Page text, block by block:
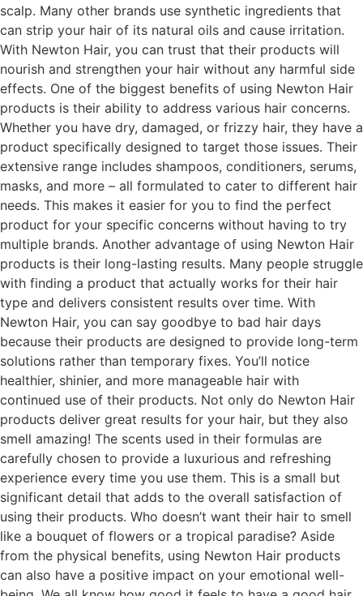
scalp. Many other brands use synthetic ingredients that
can strip your hair of its natural oils and cause irritation.
With Newton Hair, you can trust that their products will
nourish and strengthen your hair without any harmful side
effects. One of the biggest benefits of using Newton Hair
products is their ability to address various hair concerns.
Whether you have dry, damaged, or frizzy hair, they have a
product specifically designed to target those issues. Their
extensive range includes shampoos, conditioners, serums,
masks, and more – all formulated to cater to different hair
needs. This makes it easier for you to find the perfect
product for your specific concerns without having to try
multiple brands. Another advantage of using Newton Hair
products is their long-lasting results. Many people struggle
with finding a product that actually works for their hair
type and delivers consistent results over time. With
Newton Hair, you can say goodbye to bad hair days
because their products are designed to provide long-term
solutions rather than temporary fixes. You’ll notice
healthier, shinier, and more manageable hair with
continued use of their products. Not only do Newton Hair
products deliver great results for your hair, but they also
smell amazing! The scents used in their formulas are
carefully chosen to provide a luxurious and refreshing
experience every time you use them. This is a small but
significant detail that adds to the overall satisfaction of
using their products. Who doesn’t want their hair to smell
like a bouquet of flowers or a tropical paradise? Aside
from the physical benefits, using Newton Hair products
can also have a positive impact on your emotional well-